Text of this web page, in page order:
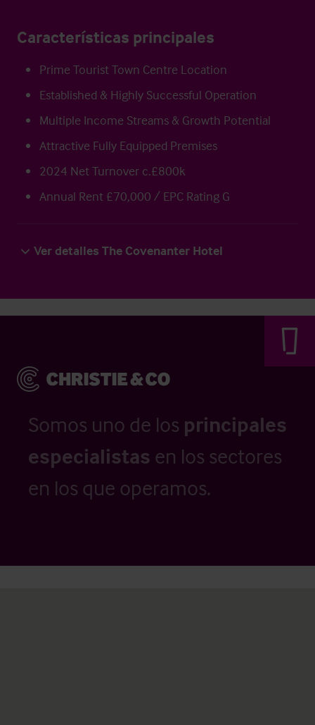
Características principales
Prime Tourist Town Centre Location
Established & Highly Successful Operation
Multiple Income Streams & Growth Potential
Attractive Fully Equipped Premises
2024 Net Turnover c.£800k
Annual Rent £70,000 / EPC Rating G
Ver detalles The Covenanter Hotel
Somos uno de los principales
especialistas en los sectores
en los que operamos.